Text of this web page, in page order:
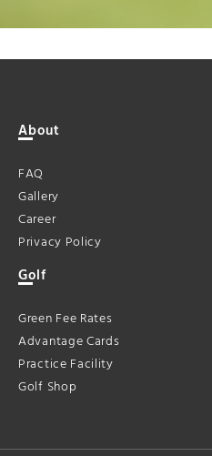
About
FAQ
Gallery
Career
Privacy Policy
Golf
Green Fee Rates
Advantage Cards
Practice Facility
Golf Shop